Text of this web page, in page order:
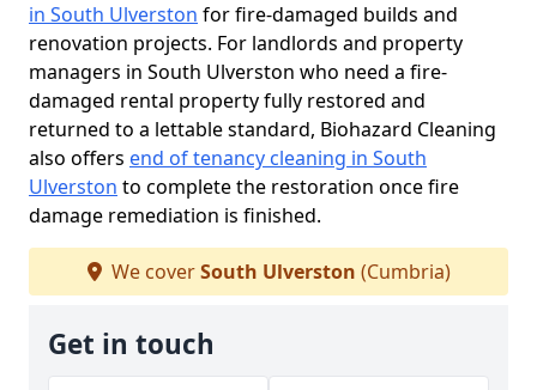
in South Ulverston for fire-damaged builds and
renovation projects. For landlords and property
managers in South Ulverston who need a fire-
damaged rental property fully restored and
returned to a lettable standard, Biohazard Cleaning
also offers end of tenancy cleaning in South
Ulverston to complete the restoration once fire
damage remediation is finished.
We coverSouth Ulverston (Cumbria)
Get in touch